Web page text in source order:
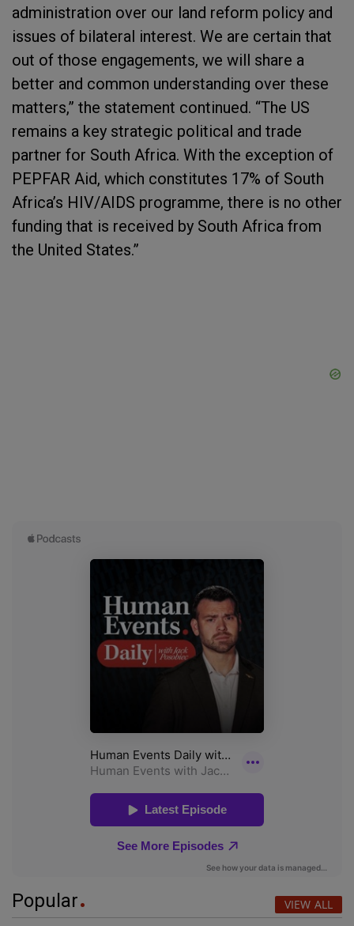
administration over our land reform policy and
issues of bilateral interest. We are certain that
out of those engagements, we will share a
better and common understanding over these
matters,” the statement continued. “The US
remains a key strategic political and trade
partner for South Africa. With the exception of
PEPFAR Aid, which constitutes 17% of South
Africa’s HIV/AIDS programme, there is no other
funding that is received by South Africa from
the United States.”
Popular VIEW ALL